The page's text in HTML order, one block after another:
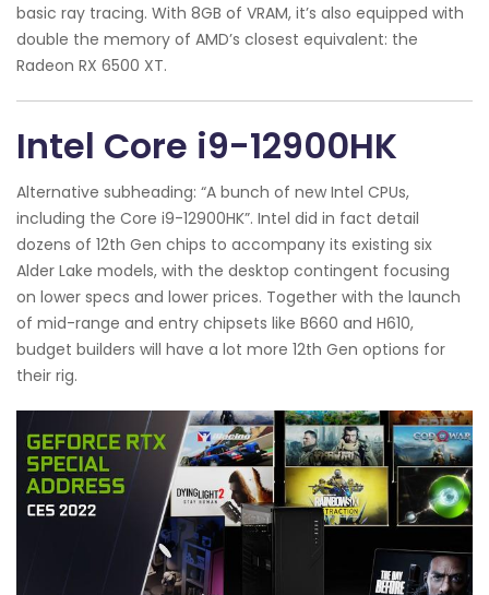
basic ray tracing. With 8GB of VRAM, it’s also equipped with
double the memory of AMD’s closest equivalent: the
Radeon RX 6500 XT.
Intel Core i9-12900HK
Alternative subheading: “A bunch of new Intel CPUs,
including the Core i9-12900HK”. Intel did in fact detail
dozens of 12th Gen chips to accompany its existing six
Alder Lake models, with the desktop contingent focusing
on lower specs and lower prices. Together with the launch
of mid-range and entry chipsets like B660 and H610,
budget builders will have a lot more 12th Gen options for
their rig.